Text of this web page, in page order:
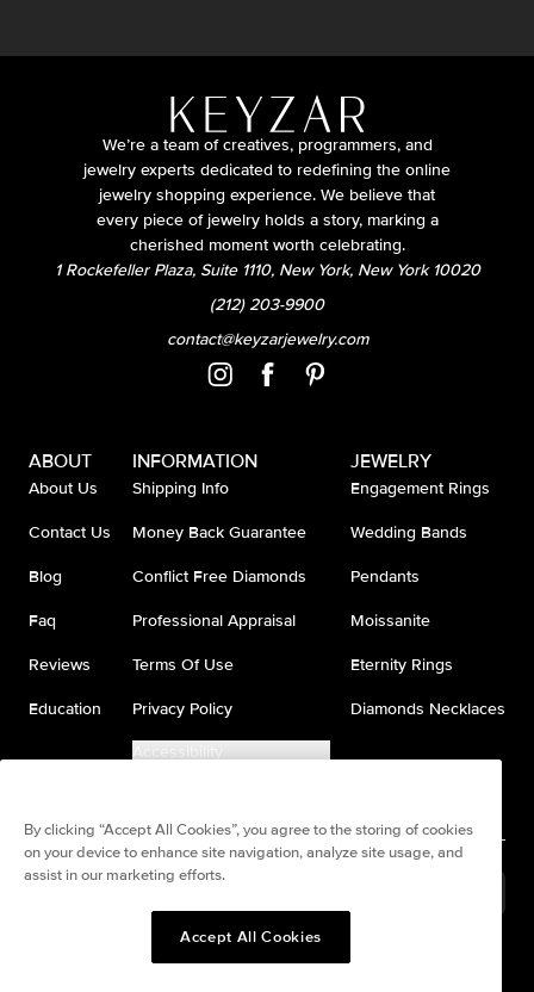
We’re a team of creatives, programmers, and
jewelry experts dedicated to redefining the online
jewelry shopping experience. We believe that
every piece of jewelry holds a story, marking a
cherished moment worth celebrating.
1 Rockefeller Plaza, Suite 1110, New York, New York 10020
(212) 203-9900
contact@keyzarjewelry.com
ABOUT
About Us
Contact Us
Blog
Faq
Reviews
Education
INFORMATION
Shipping Info
Money Back Guarantee
Conflict Free Diamonds
Professional Appraisal
Terms Of Use
Privacy Policy
Accessibility
JEWELRY
Engagement Rings
Wedding Bands
Pendants
Moissanite
Eternity Rings
Diamonds Necklaces
By clicking “Accept All Cookies”, you agree to the storing of cookies
on your device to enhance site navigation, analyze site usage, and
assist in our marketing efforts.
Accept All Cookies